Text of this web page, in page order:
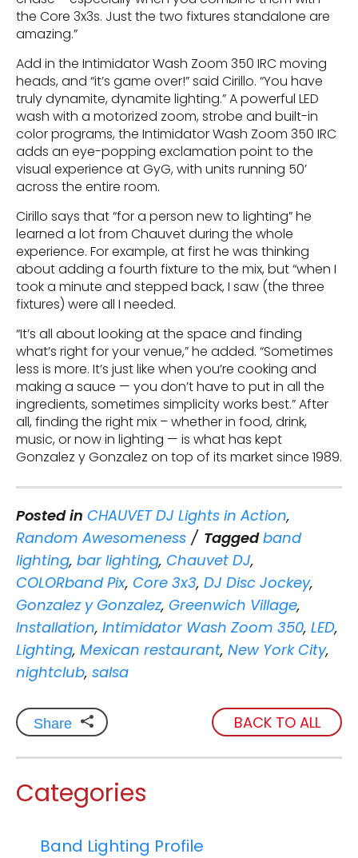
the Core 3x3s. Just the two fixtures standalone are
amazing.”
Add in the Intimidator Wash Zoom 350 IRC moving
heads, and “it’s game over!” said Cirillo. “You have
truly dynamite, dynamite lighting.” A powerful LED
wash with a motorized zoom, strobe and built-in
color programs, the Intimidator Wash Zoom 350 IRC
adds an eye-popping exclamation point to the
visual experience at GyG, with units running 50’
across the entire room.
Cirillo says that “for a person new to lighting” he
learned a lot from Chauvet during the whole
experience. For example, at first he was thinking
about adding a fourth fixture to the mix, but “when I
took a minute and stepped back, I saw (the three
fixtures) were all I needed.
“It’s all about looking at the space and finding
what’s right for your venue,” he added. “Sometimes
less is more. It’s just like when you’re cooking and
making a sauce — you don’t have to put in all the
ingredients, sometimes simplicity works best.” After
all, finding the right mix – whether in food, drink,
music, or now in lighting — is what has kept
Gonzalez y Gonzalez on top of its market since 1989.
Posted in CHAUVET DJ Lights in Action,
Random Awesomeness
Tagged band
lighting, bar lighting, Chauvet DJ,
COLORband Pix, Core 3x3, DJ Disc Jockey,
Gonzalez y Gonzalez, Greenwich Village,
Installation, Intimidator Wash Zoom 350, LED,
Lighting, Mexican restaurant, New York City,
nightclub, salsa
Share BACK TO ALL
Categories
Band Lighting Profile